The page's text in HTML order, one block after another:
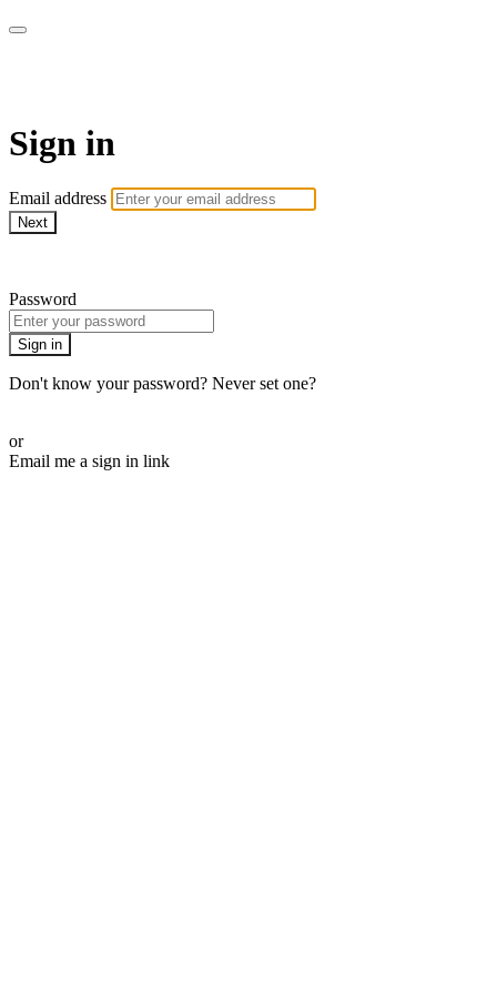
Sign in
Email address
Next
Password
Sign in
Don't know your password? Never set one?
or
Email me a sign in link